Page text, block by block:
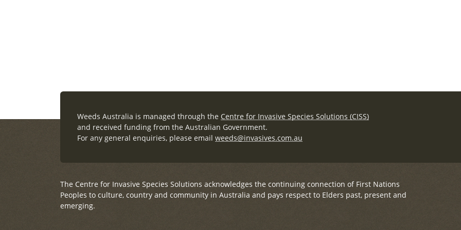
Weeds Australia is managed through the Centre for Invasive Species Solutions (CISS)
and received funding from the Australian Government.
For any general enquiries, please email weeds@invasives.com.au
The Centre for Invasive Species Solutions acknowledges the continuing connection of First Nations
Peoples to culture, country and community in Australia and pays respect to Elders past, present and
emerging.